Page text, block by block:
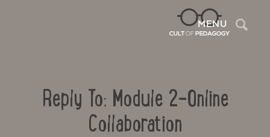
MENU
Reply To: Module 2-Online
Collaboration